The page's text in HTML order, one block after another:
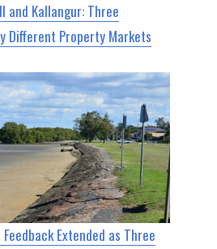
and Kallangur: Three
Different Property Markets
Extended as Three